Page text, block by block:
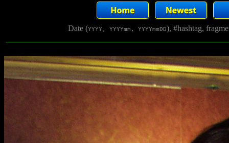
Date (YYYY, YYYYmm, YYYYmmDD), #hashtag,